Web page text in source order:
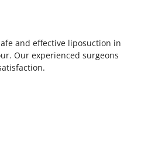
and effective liposuction in
Our experienced surgeons